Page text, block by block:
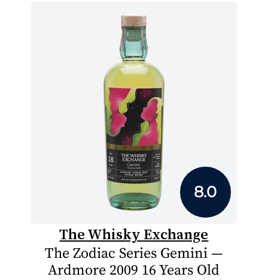
8.0
The Whisky Exchange
The Zodiac Series Gemini —
Ardmore 2009 16 Years Old